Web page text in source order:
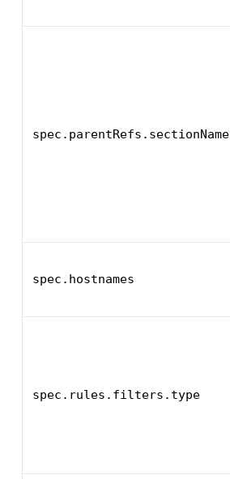
spec.parentRefs.sectionName
spec.hostnames
spec.rules.filters.type